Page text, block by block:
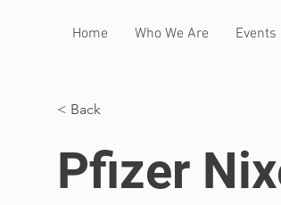
Home Who We Are Events
< Back
Pfizer